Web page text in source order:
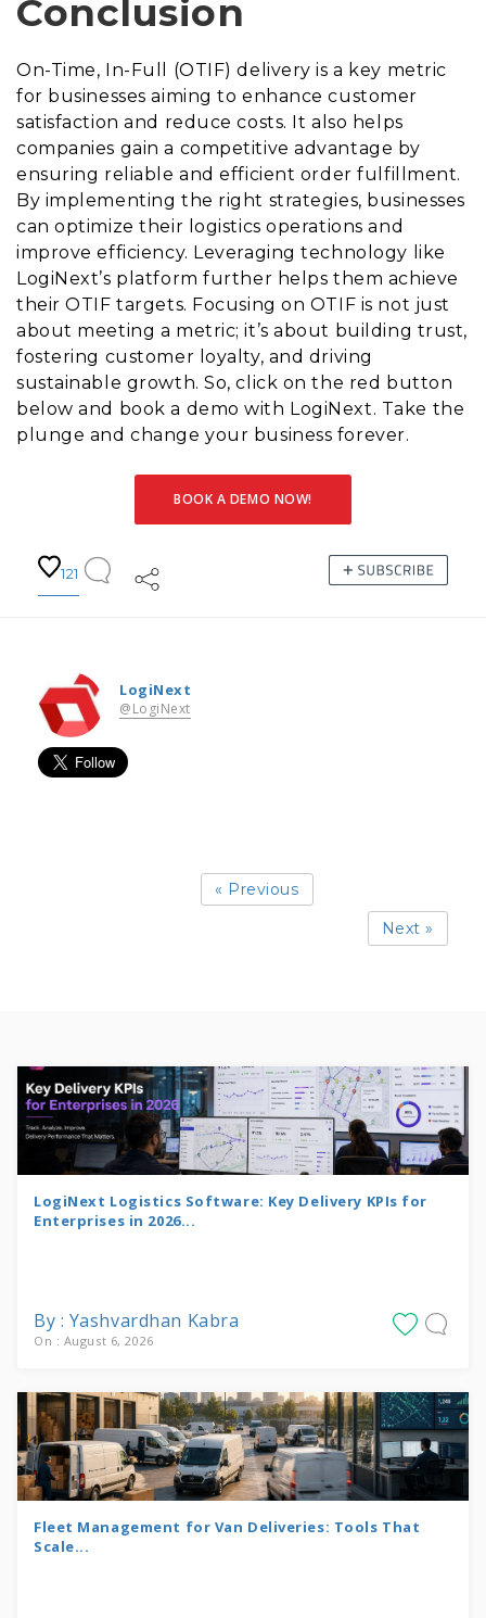
Conclusion
On-Time, In-Full (OTIF) delivery is a key metric
for businesses aiming to enhance customer
satisfaction and reduce costs. It also helps
companies gain a competitive advantage by
ensuring reliable and efficient order fulfillment.
By implementing the right strategies, businesses
can optimize their logistics operations and
improve efficiency. Leveraging technology like
LogiNext’s platform further helps them achieve
their OTIF targets. Focusing on OTIF is not just
about meeting a metric; it’s about building trust,
fostering customer loyalty, and driving
sustainable growth. So, click on the red button
below and book a demo with LogiNext. Take the
plunge and change your business forever.
BOOK A DEMO NOW!
121
LogiNext
@LogiNext
« Previous
Next »
LogiNext Logistics Software: Key Delivery KPIs for
Enterprises in 2026...
By : Yashvardhan Kabra
On : August 6, 2026
Fleet Management for Van Deliveries: Tools That
Scale...